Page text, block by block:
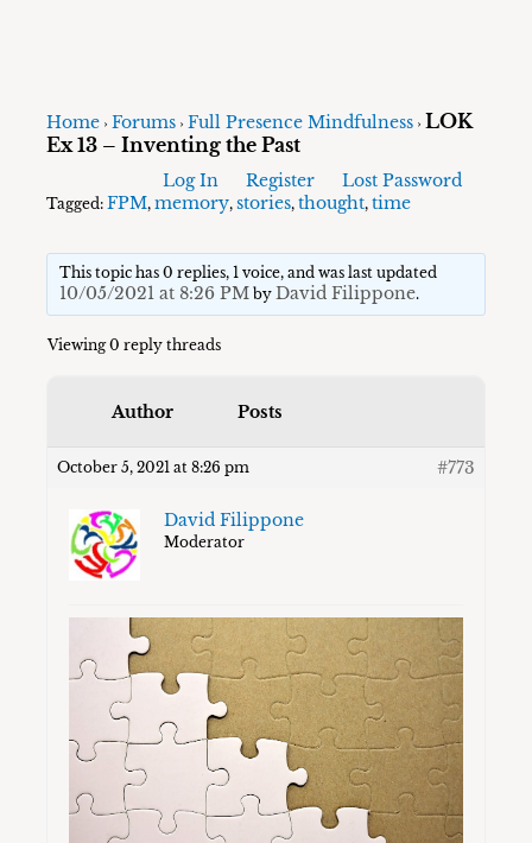
Home › Forums › Full Presence Mindfulness › LOK
Ex 13 – Inventing the Past
Log In Register Lost Password
Tagged:FPM,memory,stories,thought,time
This topic has 0 replies, 1 voice, and was last updated
10/05/2021 at 8:26 PMby David Filippone.
Viewing 0 reply threads
Author Posts
October 5, 2021 at 8:26 pm #773
David Filippone
Moderator